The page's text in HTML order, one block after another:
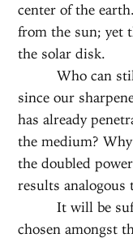
center of the
from the sun; yet
the solar disk.
Who can
since our
has already
the medium?
the doubled
results analogous
It will be
chosen amongst